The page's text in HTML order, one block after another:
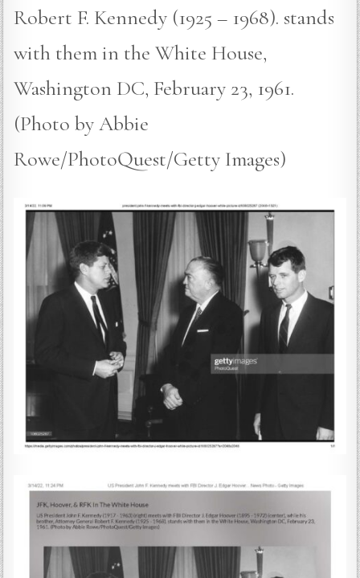
Robert F. Kennedy (1925 – 1968). stands
with them in the White House,
Washington DC, February 23, 1961.
(Photo by Abbie
Rowe/PhotoQuest/Getty Images)